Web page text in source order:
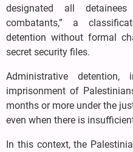
designated all
combatants,” a
detention without formal
secret security files.
Administrative
imprisonment of
months or more under the
even when there is
In this context, the